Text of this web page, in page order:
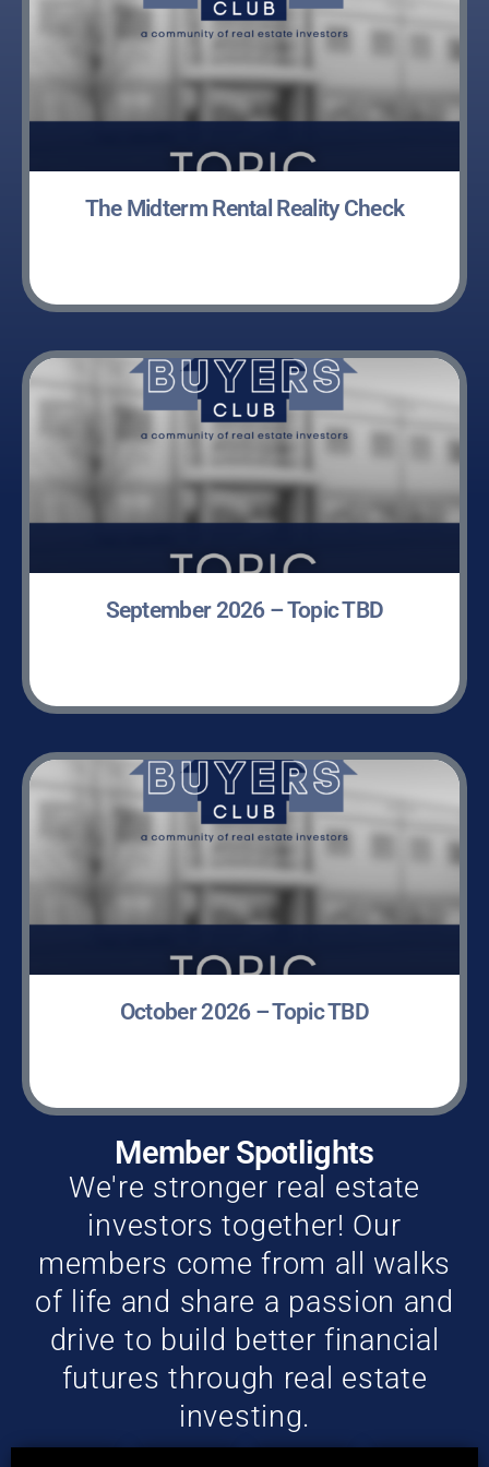
The Midterm Rental Reality Check
September 2026 – Topic TBD
October 2026 – Topic TBD
Member Spotlights
We're stronger real estate
investors together! Our
members come from all walks
of life and share a passion and
drive to build better financial
futures through real estate
investing.